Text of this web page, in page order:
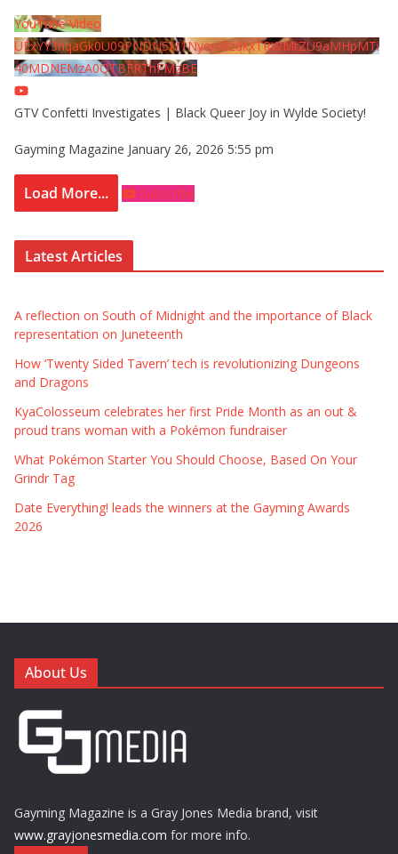
YouTube Video
UExYY3hqaGk0U09PNDN5M1Nyem8zdkxTRWMtZU9aMHpMTi
40MDNEMzA0QTBFRThFMzBE
GTV Confetti Investigates | Black Queer Joy in Wylde Society!
Gayming Magazine January 26, 2026 5:55 pm
Load More... Subscribe
Latest Articles
A reflection on South of Midnight and the importance of Black
representation on Juneteenth
How ‘Twenty Sided Tavern’ tech is revolutionizing Dungeons
and Dragons
KyaColosseum celebrates her first Pride Month as an out &
proud trans woman with a Pokémon fundraiser
What Pokémon Starter You Should Choose, Based On Your
Grindr Tag
Date Everything! leads the winners at the Gayming Awards
2026
About Us
Gayming Magazine is a Gray Jones Media brand, visit
www.grayjonesmedia.com for more info.